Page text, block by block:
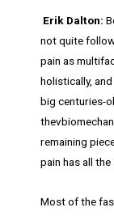
Erik Dalton:
not quite
pain as
holistically,
big centuries-
remaining
pain has all
Most of the